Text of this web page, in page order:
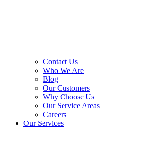
Contact Us
Who We Are
Blog
Our Customers
Why Choose Us
Our Service Areas
Careers
Our Services